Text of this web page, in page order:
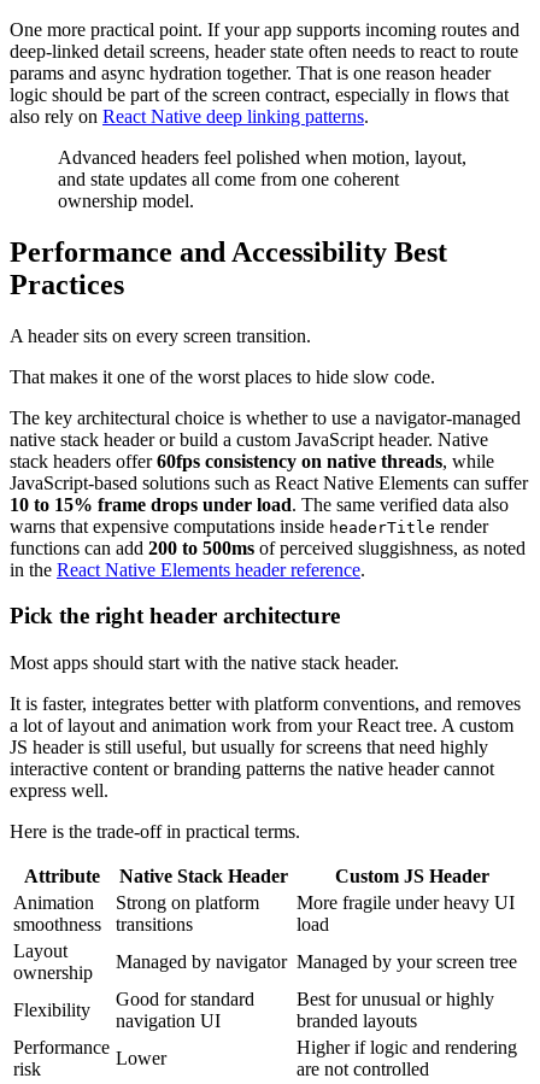
One more practical point. If your app supports incoming routes and
deep-linked detail screens, header state often needs to react to route
params and async hydration together. That is one reason header
logic should be part of the screen contract, especially in flows that
also rely on React Native deep linking patterns.
Advanced headers feel polished when motion, layout,
and state updates all come from one coherent
ownership model.
Performance and Accessibility Best
Practices
A header sits on every screen transition.
That makes it one of the worst places to hide slow code.
The key architectural choice is whether to use a navigator-managed
native stack header or build a custom JavaScript header. Native
stack headers offer60fps consistency on native threads, while
JavaScript-based solutions such as React Native Elements can suffer
10 to 15% frame drops under load. The same verified data also
warns that expensive computations inside headerTitle render
functions can add 200 to 500ms of perceived sluggishness, as noted
in the React Native Elements header reference.
Pick the right header architecture
Most apps should start with the native stack header.
It is faster, integrates better with platform conventions, and removes
a lot of layout and animation work from your React tree. A custom
JS header is still useful, but usually for screens that need highly
interactive content or branding patterns the native header cannot
express well.
Here is the trade-off in practical terms.
Attribute Native Stack Header
Custom JS Header
Animation
smoothness
Strong on platform
transitions
More fragile under heavy UI
load
Layout
ownership
Managed by navigator Managed by your screen tree
Flexibility
Good for standard
navigation UI
Best for unusual or highly
branded layouts
Performance
risk
Lower
Higher if logic and rendering
are not controlled